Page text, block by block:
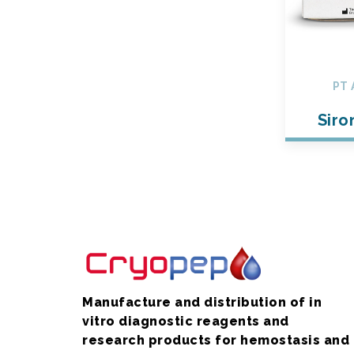
PT
Manufacture and distribution of in
vitro diagnostic reagents and
research products for hemostasis and